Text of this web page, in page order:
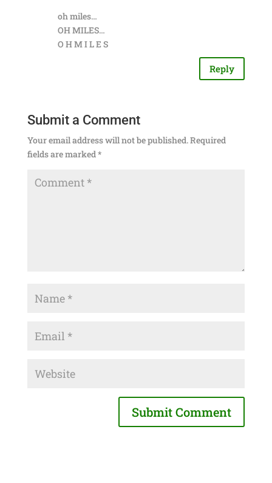
oh miles…
OH MILES…
O H M I L E S
Reply
Submit a Comment
Your email address will not be published.Required
fields are marked*